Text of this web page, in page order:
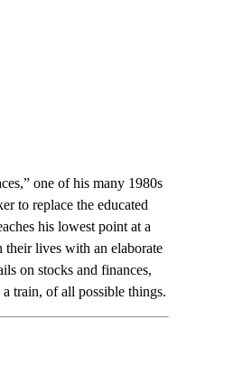
one of his many 1980s
to replace the educated
his lowest point at a
their lives with an elaborate
on stocks and finances,
train, of all possible things.